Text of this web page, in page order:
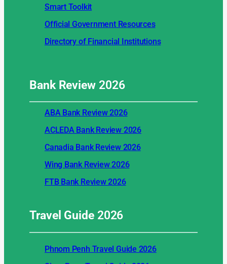
Smart Toolkit
Official Government Resources
Directory of Financial Institutions
Bank Review2026
ABA Bank Review 2026
ACLEDA Bank Review 2026
Canadia Bank Review 2026
Wing Bank Review 2026
FTB Bank Review 2026
Travel Guide2026
Phnom Penh Travel Guide 2026